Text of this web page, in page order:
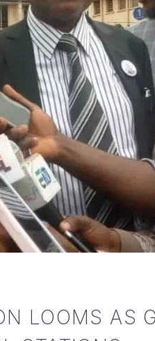
LOOMS AS